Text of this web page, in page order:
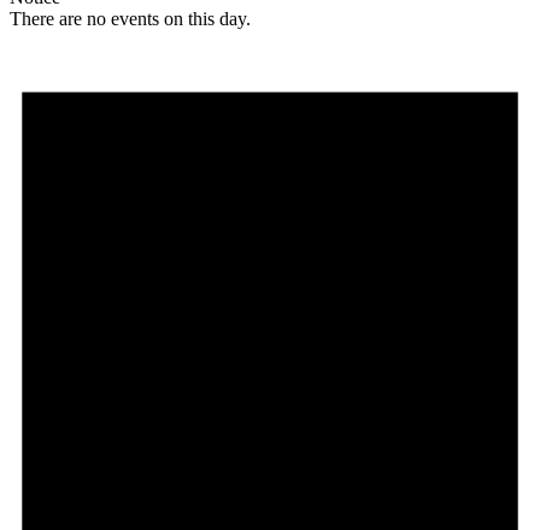
There are no events on this day.